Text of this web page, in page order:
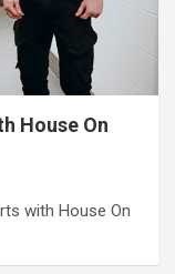
House On
with House On